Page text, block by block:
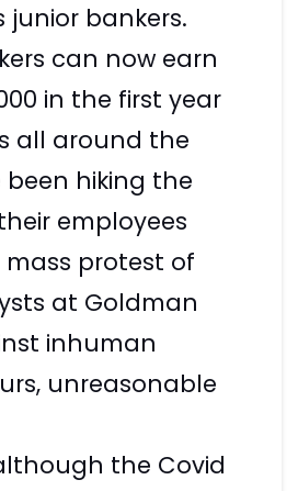
junior bankers.
can now earn
in the first year
all around the
hiking the
employees
protest of
at Goldman
inhuman
unreasonable
the Covid